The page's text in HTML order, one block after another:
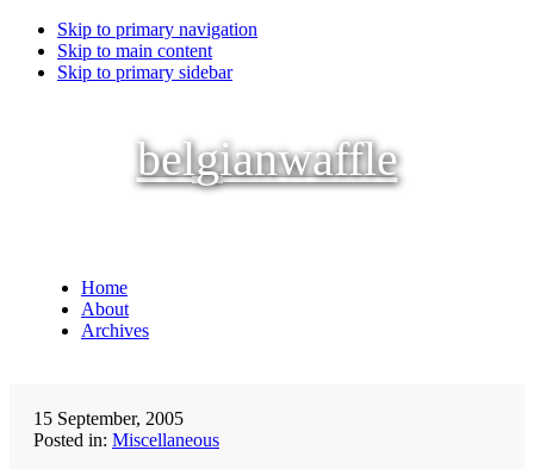
Skip to primary navigation
Skip to main content
Skip to primary sidebar
belgianwaffle
Home
About
Archives
15 September, 2005
Posted in: Miscellaneous